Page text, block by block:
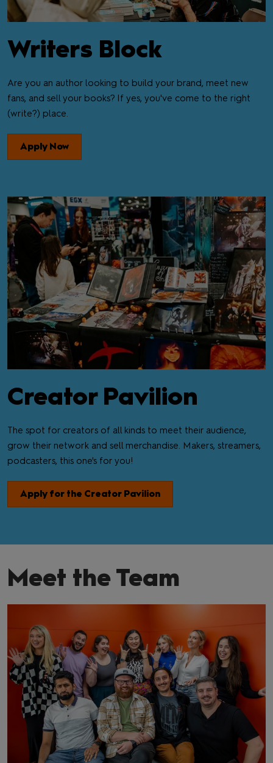
Writers Block
Are you an author looking to build your brand, meet new
fans, and sell your books? If yes, you've come to the right
(write?) place.
Apply Now
Creator Pavilion
The spot for creators of all kinds to meet their audience,
grow their network and sell merchandise. Makers, streamers,
podcasters, this one's for you!
Apply for the Creator Pavilion
Meet the Team